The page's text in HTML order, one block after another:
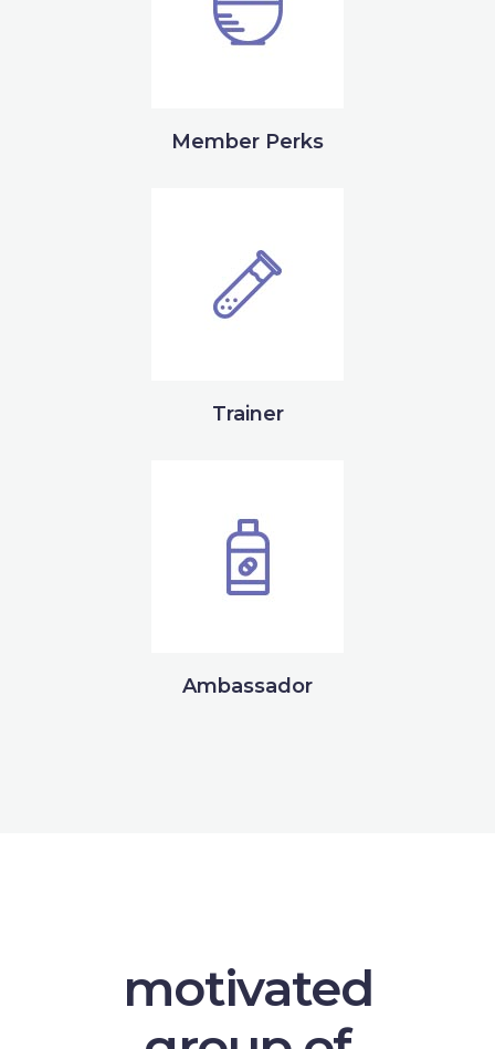
Member Perks
Trainer
Ambassador
motivated